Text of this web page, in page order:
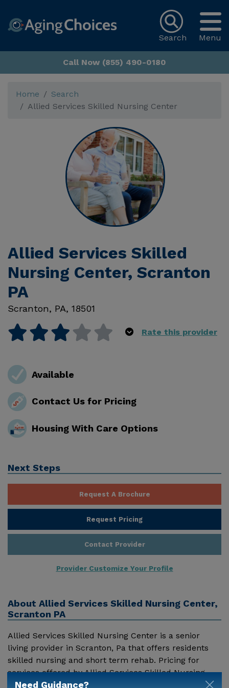
Menu
Search
Call Now (855) 490-0180
Home
Search
Allied Services Skilled Nursing Center
Allied Services Skilled
Nursing Center, Scranton
PA
Scranton, PA, 18501
Rate this provider
Available
Contact Us for Pricing
Housing With Care Options
Next Steps
Request A Brochure
Request Pricing
Contact Provider
Provider Customize Your Profile
About Allied Services Skilled Nursing Center,
Scranton PA
Allied Services Skilled Nursing Center is a senior
living provider in Scranton, Pa that offers residents
skilled nursing and short term rehab. Pricing for
services offered by Allied Services Skilled Nursing
Center may vary based on geographic location and
Need Guidance?